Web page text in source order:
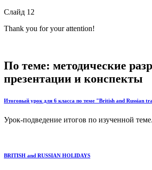
Слайд 12
Thank you for your attention!
По теме: методические
презентации и конспекты
Итоговый урок для 6 класса по теме "British and Russian
Урок-подведение итогов по изученной
BRITISH and RUSSIAN HOLIDAYS